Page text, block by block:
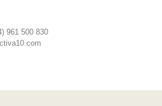
961 500 830